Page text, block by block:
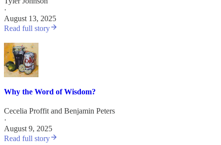
·
August 13, 2025
Read full story
Why the Word of Wisdom?
Cecelia Proffit and Benjamin Peters
·
August 9, 2025
Read full story